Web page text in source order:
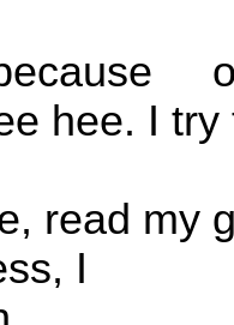
hee. I
read my
I